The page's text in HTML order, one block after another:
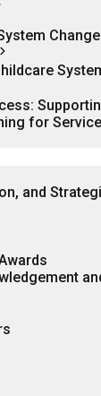
Change
for
and